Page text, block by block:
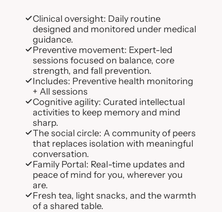
Clinical oversight: Daily routine
designed and monitored under medical
guidance.
Preventive movement: Expert-led
sessions focused on balance, core
strength, and fall prevention.
Includes: Preventive health monitoring
+ All sessions
Cognitive agility: Curated intellectual
activities to keep memory and mind
sharp.
The social circle: A community of peers
that replaces isolation with meaningful
conversation.
Family Portal: Real-time updates and
peace of mind for you, wherever you
are.
Fresh tea, light snacks, and the warmth
of a shared table.